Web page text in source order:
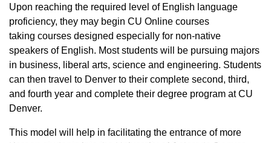
Upon reaching the required level of English language
proficiency, they may begin CU Online courses
taking courses designed especially for non-native
speakers of English. Most students will be pursuing majors
in business, liberal arts, science and engineering. Students
can then travel to Denver to their complete second, third,
and fourth year and complete their degree program at CU
Denver.
This model will help in facilitating the entrance of more